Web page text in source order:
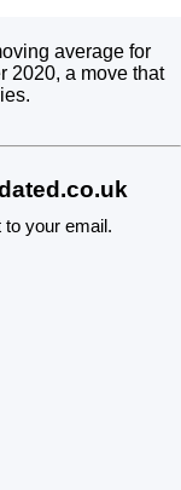
average for
2020, a move that
your email.